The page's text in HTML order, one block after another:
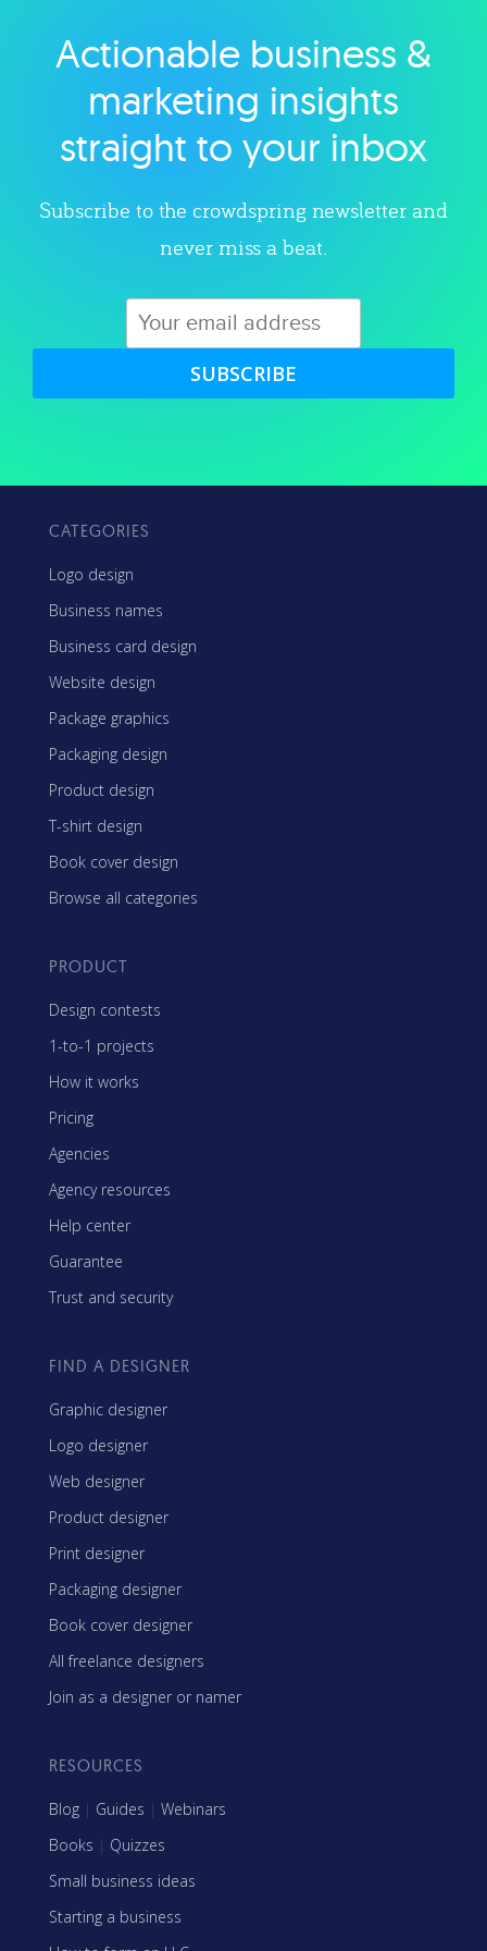
Explore category
Actionable business &
marketing insights
straight to your inbox
Subscribe to the crowdspring newsletter and
never miss a beat.
SUBSCRIBE
CATEGORIES
Logo design
Business names
Business card design
Website design
Package graphics
Packaging design
Product design
T-shirt design
Book cover design
Browse all categories
PRODUCT
Design contests
1-to-1 projects
How it works
Pricing
Agencies
Agency resources
Help center
Guarantee
Trust and security
FIND A DESIGNER
Graphic designer
Logo designer
Web designer
Product designer
Print designer
Packaging designer
Book cover designer
All freelance designers
Join as a designer or namer
RESOURCES
Blog | Guides | Webinars
Books | Quizzes
Small business ideas
Starting a business